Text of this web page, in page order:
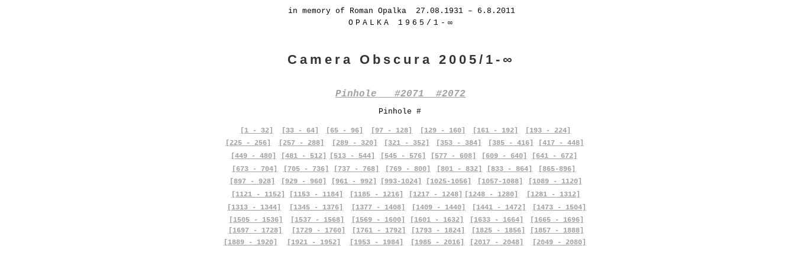
in memory of Roman Opalka 27.08.1931 – 6.8.2011
OPALKA 1965/1-∞
Camera Obscura 2005/1-∞
Pinhole #2071 #2072
Pinhole #
[1 - 32] [33 - 64] [65 - 96] [97 - 128] [129 - 160] [161 - 192]
[193 - 224]
[225 - 256]
[257 - 288] [289 - 320] [321 - 352] [353 - 384] [385 - 416]
[417 - 448]
[449 - 480]
[673 - 704]
[481 - 512]
[705 - 736]
[513 - 544] [545 - 576] [577 - 608] [609 - 640]
[641 - 672]
[737 - 768]
[769 - 800] [801 - 832] [833 - 864]
[865-896]
[897 - 928]
[929 - 960] [961 - 992] [993-1024] [1025-1056] [1057-1088]
[1089 - 1120]
[1121 - 1152]
[1153 - 1184]
[1313 - 1344]
[1505 - 1536]
[1697 - 1728]
[1889 - 1920]
[1345 - 1376]
[1537 - 1568]
[1729 - 1760]
[1921 - 1952]
[1185 - 1216]
[1377 - 1408]
[1569 - 1600]
[1761 - 1792]
[1953 - 1984]
[1217 - 1248] [1248 - 1280]
[1281 - 1312]
[1409 - 1440]
[1601 - 1632]
[1793 - 1824]
[1985 - 2016]
[1441 - 1472]
[1633 - 1664]
[1825 - 1856]
[2017 - 2048]
[1473 - 1504]
[1665 - 1696]
[1857 - 1888]
[2049 - 2080]